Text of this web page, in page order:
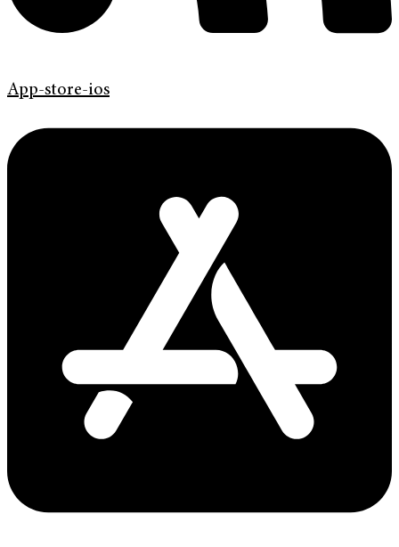
App-store-ios